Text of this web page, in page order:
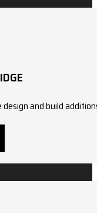
design and build